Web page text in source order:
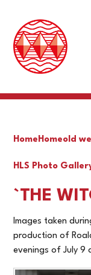
Home Homeold
HLS Photo
`THE
Images taken
production of
evenings of July 9